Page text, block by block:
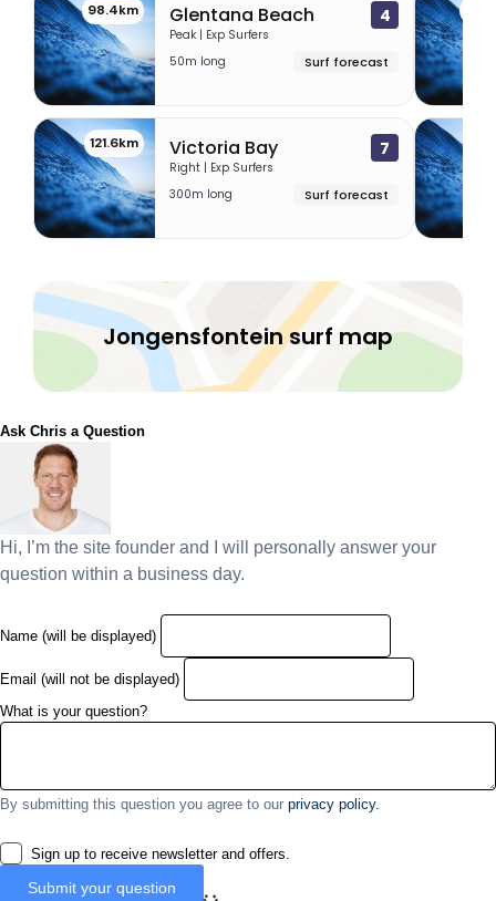
98.4km Glentana Beach 4
Peak | Exp Surfers
50m long
Surf forecast
121.6km Victoria Bay 7
Right | Exp Surfers
300m long
Surf forecast
Jongensfontein surf map
Ask Chris a Question
Hi, I’m the site founder and I will personally answer your
question within a business day.
Name (will be displayed)
Email (will not be displayed)
What is your question?
By submitting this question you agree to our privacy policy.
Sign up to receive newsletter and offers.